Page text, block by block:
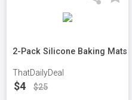
2-Pack Silicone Baking Mats
ThatDailyDeal
$4 $25